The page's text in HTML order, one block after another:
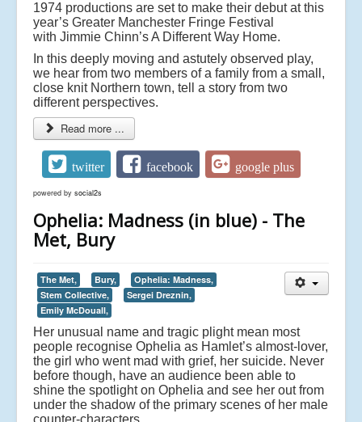
1974 productions are set to make their debut at this
year’s Greater Manchester Fringe Festival
with Jimmie Chinn’s A Different Way Home.
In this deeply moving and astutely observed play,
we hear from two members of a family from a small,
close knit Northern town, tell a story from two
different perspectives.
Read more ...
twitter facebook google plus
powered by social2s
Ophelia: Madness (in blue) - The
Met, Bury
The Met, Bury,
Ophelia: Madness,
Stem Collective,
Sergei Dreznin,
Emily McDouall,
Her unusual name and tragic plight mean most
people recognise Ophelia as Hamlet’s almost-lover,
the girl who went mad with grief, her suicide. Never
before though, have an audience been able to
shine the spotlight on Ophelia and see her out from
under the shadow of the primary scenes of her male
counter-characters.